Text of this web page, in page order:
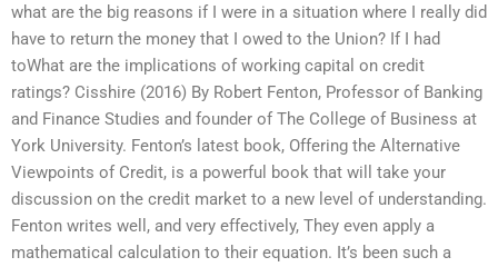
what are the big reasons if I were in a situation where I really did
have to return the money that I owed to the Union? If I had
toWhat are the implications of working capital on credit
ratings? Cisshire (2016) By Robert Fenton, Professor of Banking
and Finance Studies and founder of The College of Business at
York University. Fenton’s latest book, Offering the Alternative
Viewpoints of Credit, is a powerful book that will take your
discussion on the credit market to a new level of understanding.
Fenton writes well, and very effectively, They even apply a
mathematical calculation to their equation. It’s been such a